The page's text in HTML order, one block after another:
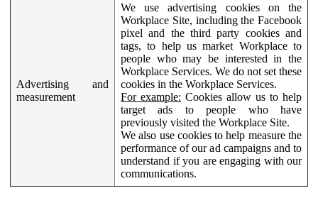
Advertising and
measurement
We use advertising cookies on the
Workplace Site, including the Facebook
pixel and the third party cookies and
tags, to help us market Workplace to
people who may be interested in the
Workplace Services. We do not set these
cookies in the Workplace Services.
For example: Cookies allow us to help
target ads to people who have
previously visited the Workplace Site.
We also use cookies to help measure the
performance of our ad campaigns and to
understand if you are engaging with our
communications.